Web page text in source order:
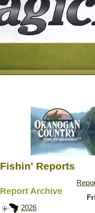
Fishin' Reports
Report Archive
2026